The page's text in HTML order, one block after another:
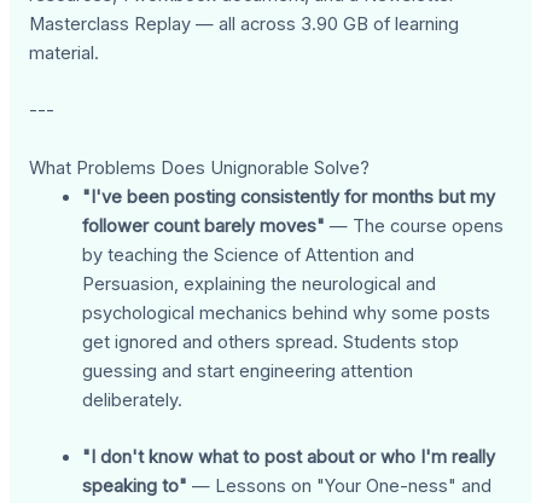
Masterclass Replay — all across 3.90 GB of learning
material.
---
What Problems Does Unignorable Solve?
"I've been posting consistently for months but my
follower count barely moves" — The course opens
by teaching the Science of Attention and
Persuasion, explaining the neurological and
psychological mechanics behind why some posts
get ignored and others spread. Students stop
guessing and start engineering attention
deliberately.
"I don't know what to post about or who I'm really
speaking to" — Lessons on "Your One-ness" and